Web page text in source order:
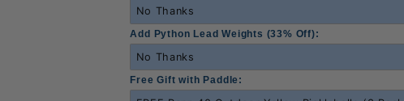
Add Python Lead Weights (33% Off):
Free Gift with Paddle: